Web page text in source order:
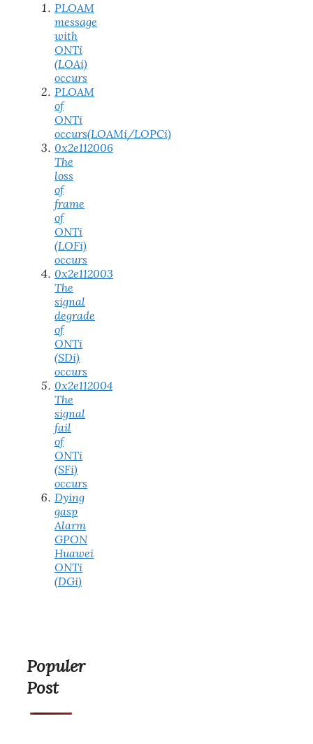
PLOAM
message
with
ONTi
(LOAi)
occurs
PLOAM
of
ONTi
occurs(LOAMi/LOPCi)
0x2e112006
The
loss
of
frame
of
ONTi
(LOFi)
occurs
0x2e112003
The
signal
degrade
of
ONTi
(SDi)
occurs
0x2e112004
The
signal
fail
of
ONTi
(SFi)
occurs
Dying
gasp
Alarm
GPON
Huawei
ONTi
(DGi)
Populer
Post